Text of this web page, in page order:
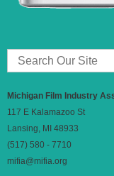
Michigan Film Industry
117 E Kalamazoo St
Lansing, MI 48933
(517) 580 - 7710
mifia@mifia.org